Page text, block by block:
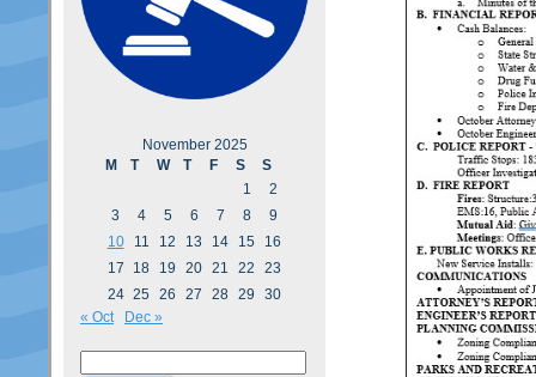
November 2025
M
T W T F S
S
1
2
3
4 5 6 7 8
9
10
11 12 13 14 15
16
17
18 19 20 21 22
23
24 25 26 27 28 29
30
« Oct
Dec »